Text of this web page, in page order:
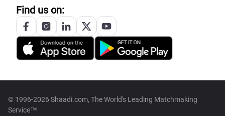
Find us on:
© 1996-2026 Shaadi.com, The World's Leading Matchmaking
Service™